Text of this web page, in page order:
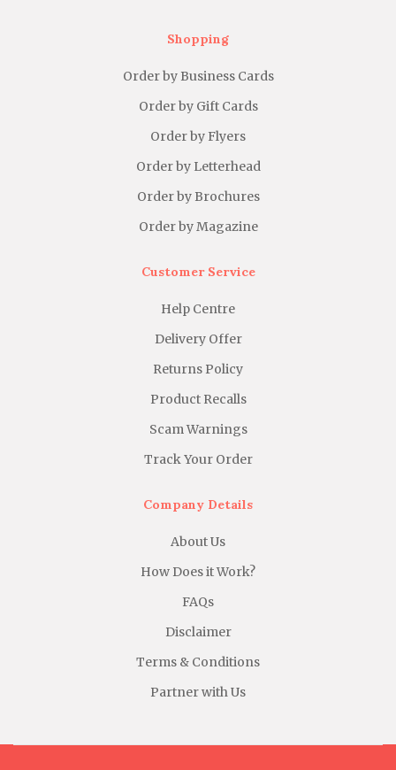
Shopping
Order by Business Cards
Order by Gift Cards
Order by Flyers
Order by Letterhead
Order by Brochures
Order by Magazine
Customer Service
Help Centre
Delivery Offer
Returns Policy
Product Recalls
Scam Warnings
Track Your Order
Company Details
About Us
How Does it Work?
FAQs
Disclaimer
Terms & Conditions
Partner with Us